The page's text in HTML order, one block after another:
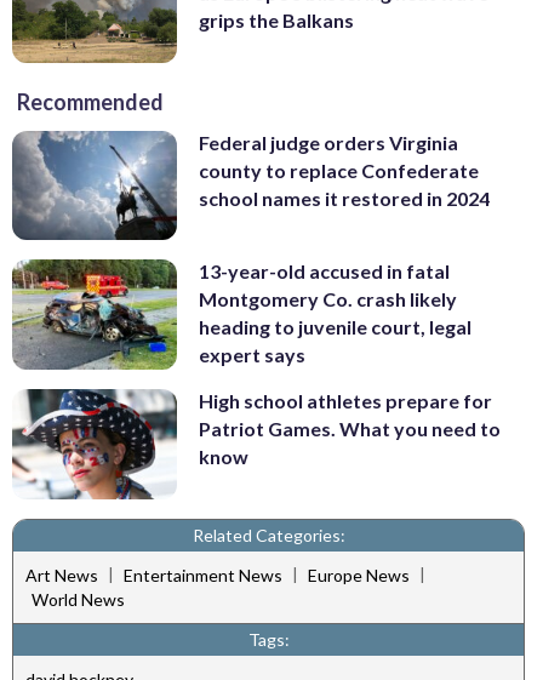
grips the Balkans
Recommended
Federal judge orders Virginia
county to replace Confederate
school names it restored in 2024
13-year-old accused in fatal
Montgomery Co. crash likely
heading to juvenile court, legal
expert says
High school athletes prepare for
Patriot Games. What you need to
know
Related Categories:
Art News | Entertainment News | Europe News |
World News
Tags: